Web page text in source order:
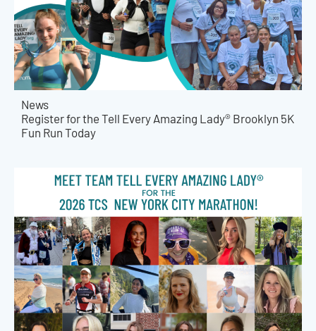
News
Register for the Tell Every Amazing Lady® Brooklyn 5K
Fun Run Today